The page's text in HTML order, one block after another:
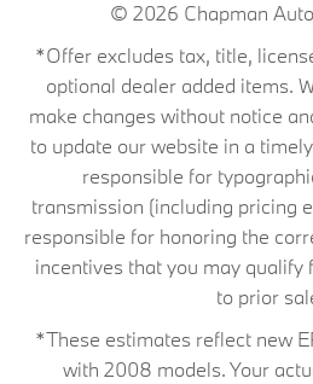
© 2026 Chapman
*Offer excludes tax, title,
optional dealer added items.
make changes without notice
to update our website in a
responsible for
transmission (including pricing
responsible for honoring the
incentives that you may qualify
to prior
*These estimates reflect new
with 2008 models. Your